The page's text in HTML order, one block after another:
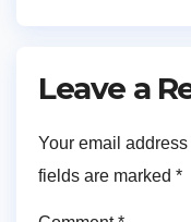
Leave a
Your email
fields are marked *